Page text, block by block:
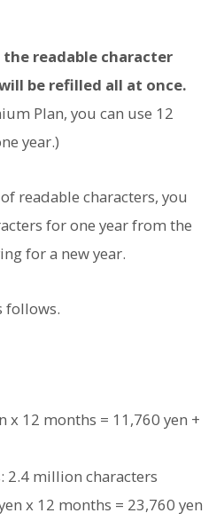
readable character
be refilled all at once.
Plan, you can use 12
year.)
readable characters, you
for one year from the
for a new year.
follows.
x 12 months = 11,760 yen +
2.4 million characters
x 12 months = 23,760 yen